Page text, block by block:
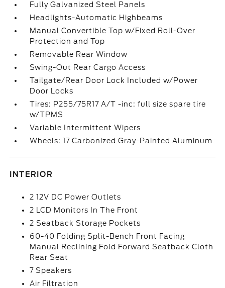
Fully Galvanized Steel Panels
Headlights-Automatic Highbeams
Manual Convertible Top w/Fixed Roll-Over
Protection and Top
Removable Rear Window
Swing-Out Rear Cargo Access
Tailgate/Rear Door Lock Included w/Power
Door Locks
Tires: P255/75R17 A/T -inc: full size spare tire
w/TPMS
Variable Intermittent Wipers
Wheels: 17 Carbonized Gray-Painted Aluminum
INTERIOR
2 12V DC Power Outlets
2 LCD Monitors In The Front
2 Seatback Storage Pockets
60-40 Folding Split-Bench Front Facing
Manual Reclining Fold Forward Seatback Cloth
Rear Seat
7 Speakers
Air Filtration